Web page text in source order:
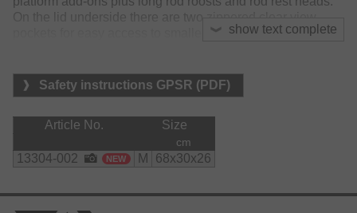
show text complete
pockets for easy access to smaller items of kit. On each
easy loading and handling the bag features ‘grab’ loop
straps at both ends. Its detachable padded shoulder strap
closure grip. The base features a full water resistant, hi
gauge rubberised material that enhances durability and
will resist absorption when on wet ground.
Safety instructions GPSR (PDF)
Article No. Size
cm
13304-002 NEW M 68x30x26